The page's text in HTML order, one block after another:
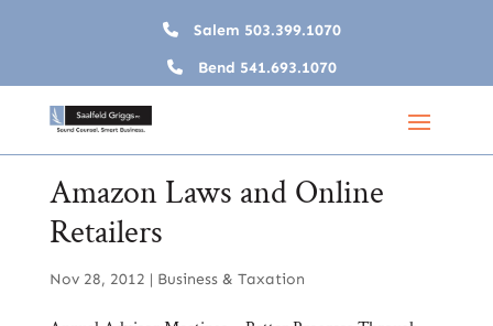
Salem 503.399.1070
Bend 541.693.1070
Amazon Laws and Online
Retailers
Nov 28, 2012 | Business & Taxation